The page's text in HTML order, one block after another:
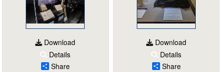
Download
Details
Share
Download
Details
Share